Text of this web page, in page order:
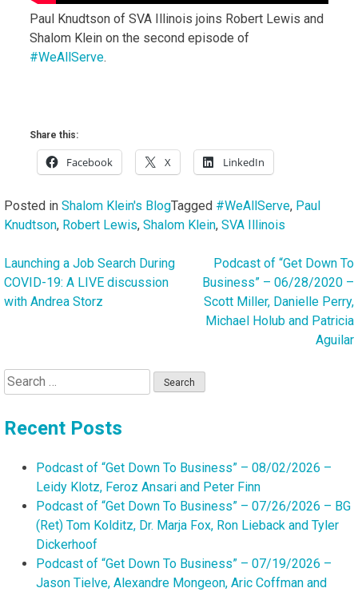
Paul Knudtson of SVA Illinois joins Robert Lewis and
Shalom Klein on the second episode of
#WeAllServe.
Share this:
Facebook X LinkedIn
Posted in Shalom Klein's BlogTagged #WeAllServe, Paul
Knudtson, Robert Lewis, Shalom Klein, SVA Illinois
Post
navigation
Launching a Job Search During
COVID-19: A LIVE discussion
with Andrea Storz
Podcast of “Get Down To
Business” – 06/28/2020 –
Scott Miller, Danielle Perry,
Michael Holub and Patricia
Aguilar
Search
for:
Recent Posts
Podcast of “Get Down To Business” – 08/02/2026 –
Leidy Klotz, Feroz Ansari and Peter Finn
Podcast of “Get Down To Business” – 07/26/2026 – BG
(Ret) Tom Kolditz, Dr. Marja Fox, Ron Lieback and Tyler
Dickerhoof
Podcast of “Get Down To Business” – 07/19/2026 –
Jason Tielve, Alexandre Mongeon, Aric Coffman and